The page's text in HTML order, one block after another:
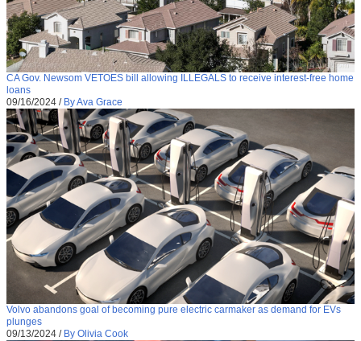
CA Gov. Newsom VETOES bill allowing ILLEGALS to receive interest-free home
loans
09/16/2024 / By Ava Grace
Volvo abandons goal of becoming pure electric carmaker as demand for EVs
plunges
09/13/2024 / By Olivia Cook